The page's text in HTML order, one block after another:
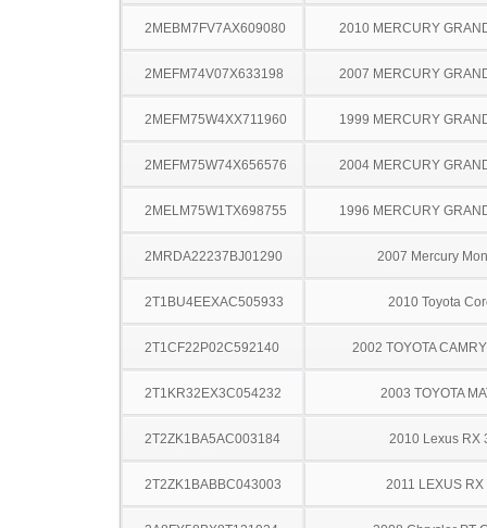
2MEBM7FV7AX609080 2010 MERCURY
2MEFM74V07X633198 2007 MERCURY
2MEFM75W4XX711960 1999 MERCURY
2MEFM75W74X656576 2004 MERCURY
2MELM75W1TX698755 1996 MERCURY
2MRDA22237BJ01290 2007 Mercury
2T1BU4EEXAC505933 2010 Toyota
2T1CF22P02C592140 2002 TOYOTA
2T1KR32EX3C054232 2003 TOYOTA
2T2ZK1BA5AC003184 2010 Lexus RX
2T2ZK1BABBC043003 2011 LEXUS RX